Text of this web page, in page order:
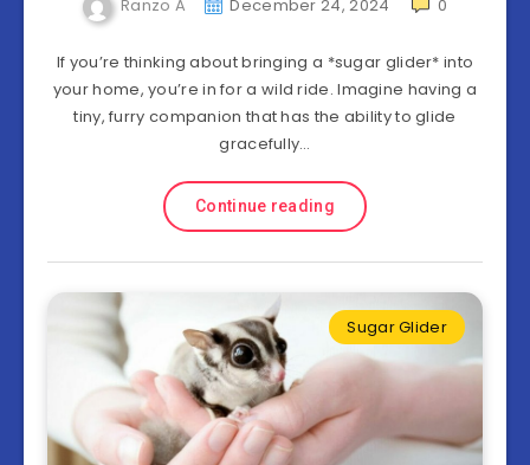
Ranzo A December 24, 2024 0
If you’re thinking about bringing a *sugar glider* into
your home, you’re in for a wild ride. Imagine having a
tiny, furry companion that has the ability to glide
gracefully…
Continue reading
Sugar Glider